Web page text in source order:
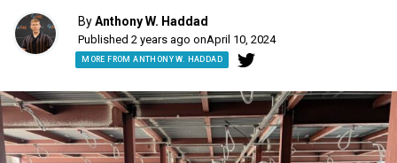
ByAnthony W. Haddad
Published 2 years ago onApril 10, 2024
MORE FROM ANTHONY W. HADDAD